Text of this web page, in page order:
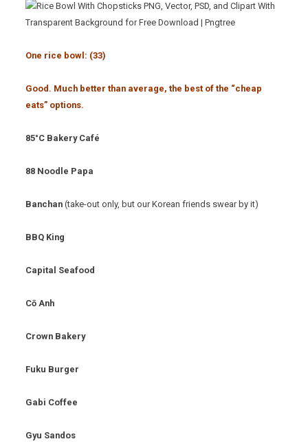
One rice bowl: (33)
Good. Much better than average, the best of the “cheap
eats” options.
85°C Bakery Café
88 Noodle Papa
Banchan(take-out only, but our Korean friends swear by it)
BBQ King
Capital Seafood
Cō Anh
Crown Bakery
Fuku Burger
Gabi Coffee
Gyu Sandos